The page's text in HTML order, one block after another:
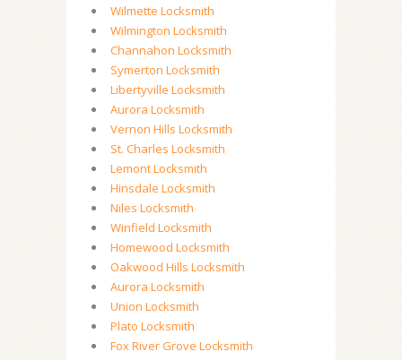
Wilmette Locksmith
Wilmington Locksmith
Channahon Locksmith
Symerton Locksmith
Libertyville Locksmith
Aurora Locksmith
Vernon Hills Locksmith
St. Charles Locksmith
Lemont Locksmith
Hinsdale Locksmith
Niles Locksmith
Winfield Locksmith
Homewood Locksmith
Oakwood Hills Locksmith
Aurora Locksmith
Union Locksmith
Plato Locksmith
Fox River Grove Locksmith